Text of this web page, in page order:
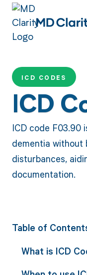
ICD CODES
ICD
ICD code F03.90
dementia without
disturbances,
documentation.
Table of
What is ICD